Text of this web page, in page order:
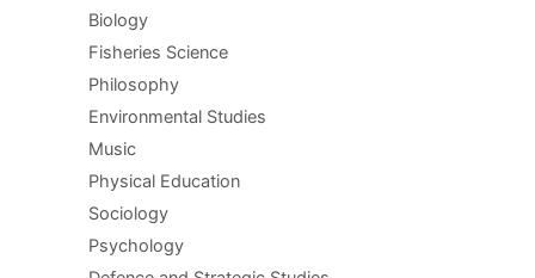
Biology
Fisheries Science
Philosophy
Environmental Studies
Music
Physical Education
Sociology
Psychology